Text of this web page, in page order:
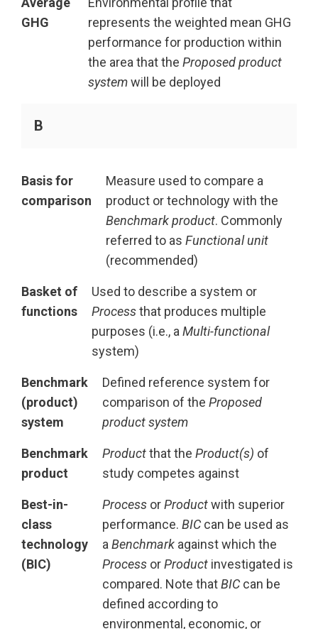
GHG
represents the weighted mean GHG
performance for production within
the area that the Proposed product
systemwill be deployed
B
Basis for
comparison
Measure used to compare a
product or technology with the
Benchmark product. Commonly
referred to as Functional unit
(recommended)
Basket of
functions
Used to describe a system or
Processthat produces multiple
purposes (i.e., a Multi-functional
system)
Benchmark
(product)
system
Defined reference system for
comparison of the Proposed
product system
Benchmark
product
Productthat the Product(s) of
study competes against
Best-in-
class
technology
(BIC)
Process orProductwith superior
performance. BIC can be used as
a Benchmark against which the
Process orProduct investigated is
compared. Note thatBIC can be
defined according to
environmental, economic, or